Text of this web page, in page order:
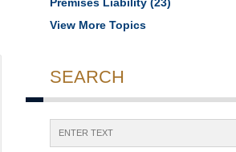
View More Topics
SEARCH